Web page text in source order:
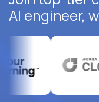
AI engineer,